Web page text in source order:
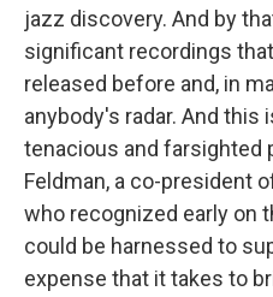
jazz discovery. And by
significant recordings
released before and, in
anybody's radar. And this
tenacious and farsighted
Feldman, a co-president
who recognized early on
could be harnessed to
expense that it takes to